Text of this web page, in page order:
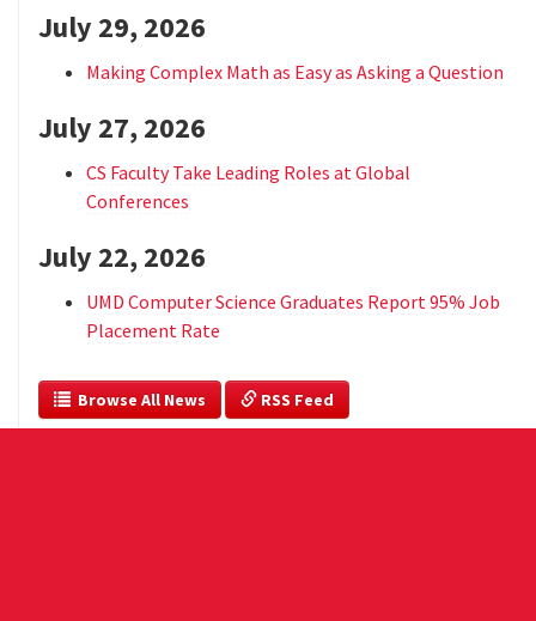
July 29, 2026
Making Complex Math as Easy as Asking a Question
July 27, 2026
CS Faculty Take Leading Roles at Global
Conferences
July 22, 2026
UMD Computer Science Graduates Report 95% Job
Placement Rate
  Browse All News
RSS Feed